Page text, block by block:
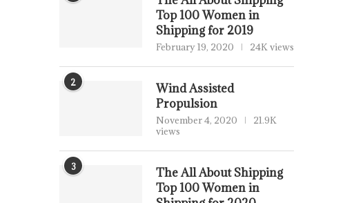
Top 100 Women in
Shipping for 2019
February 19, 2020 24K views
2
Wind Assisted
Propulsion
November 4, 2020
21.9K
views
3
The All About Shipping
Top 100 Women in